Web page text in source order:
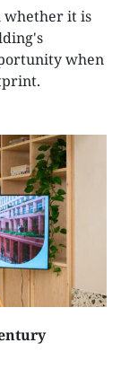
whether it is
when